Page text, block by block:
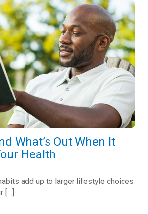
What’s Out When It
Health
add up to larger lifestyle choices
[…]